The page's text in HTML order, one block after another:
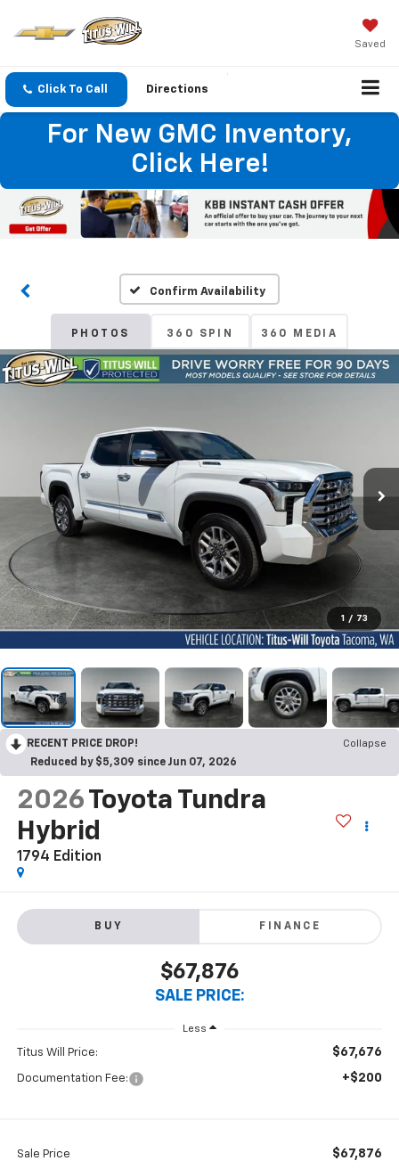
Saved
Click To Call Directions
For New GMC Inventory,
Click Here!
Confirm Availability
PHOTOS 360 SPIN 360 MEDIA
1 / 73
RECENT PRICE DROP!
Collapse
Reduced by $5,309 since Jun 07, 2026
2026 Toyota Tundra
Hybrid
1794 Edition
BUY FINANCE
$67,876
SALE PRICE:
Less
Titus Will Price: $67,676
Documentation Fee: +$200
Sale Price $67,876